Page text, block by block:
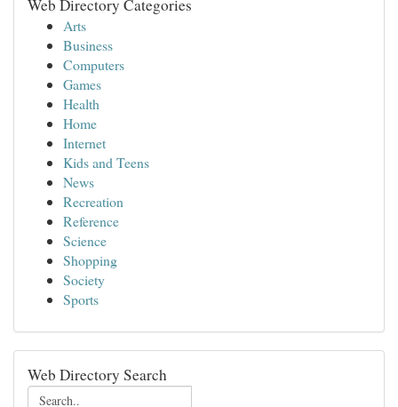
Web Directory Categories
Arts
Business
Computers
Games
Health
Home
Internet
Kids and Teens
News
Recreation
Reference
Science
Shopping
Society
Sports
Web Directory Search